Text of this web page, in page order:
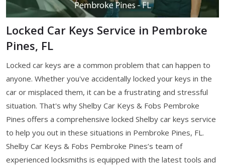
Locked Car Keys Service in Pembroke
Pines, FL
Locked car keys are a common problem that can happen to
anyone. Whether you've accidentally locked your keys in the
car or misplaced them, it can be a frustrating and stressful
situation. That's why Shelby Car Keys & Fobs Pembroke
Pines offers a comprehensive locked Shelby car keys service
to help you out in these situations in Pembroke Pines, FL.
Shelby Car Keys & Fobs Pembroke Pines’s team of
experienced locksmiths is equipped with the latest tools and